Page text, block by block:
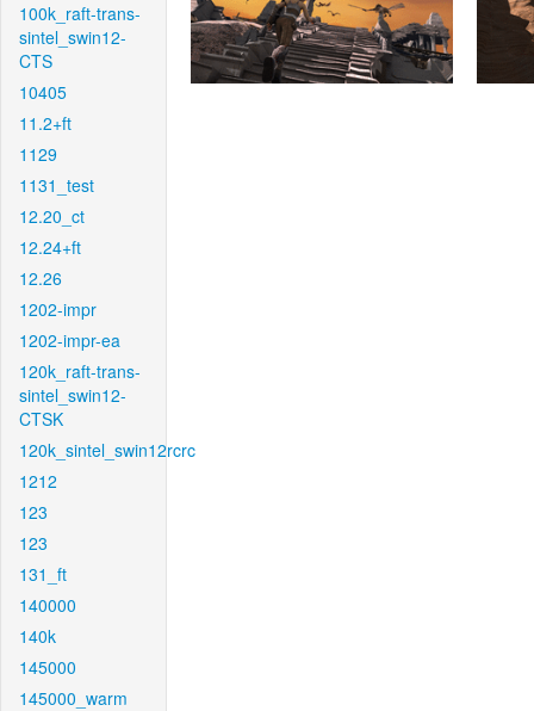
100k_raft-trans-
sintel_swin12-
CTS
10405
11.2+ft
1129
1131_test
12.20_ct
12.24+ft
12.26
1202-impr
1202-impr-ea
120k_raft-trans-
sintel_swin12-
CTSK
120k_sintel_swin12rcrc
1212
123
123
131_ft
140000
140k
145000
145000_warm